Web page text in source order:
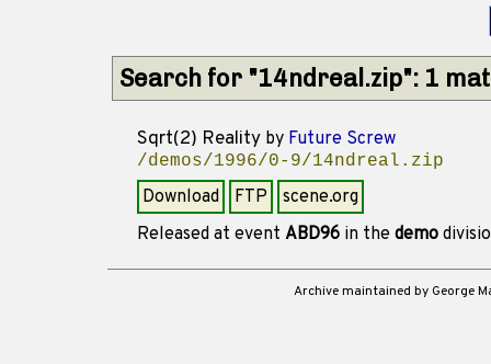
Search for "14ndreal.zip": 1
Sqrt(2) Reality by Future Screw
/demos/1996/0-9/14ndreal.zip
Download FTP
scene.org
Released at event ABD96 in the demo
Archive maintained by George